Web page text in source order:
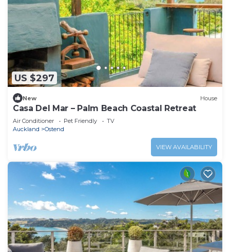
US $297
New House
Casa Del Mar – Palm Beach Coastal Retreat
Air Conditioner Pet Friendly
TV
Auckland
Ostend
VIEW AVAILABILITY